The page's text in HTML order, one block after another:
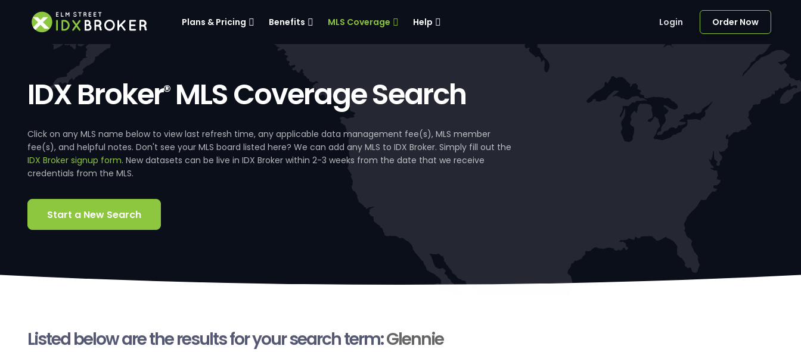
Plans & Pricing Benefits MLS Coverage Help Login Order Now
IDX Broker®MLS Coverage Search
Click on any MLS name below to view last refresh time, any applicable data management fee(s), MLS member
fee(s), and helpful notes. Don't see your MLS board listed here? We can add any MLS to IDX Broker. Simply fill out the
IDX Broker signup form. New datasets can be live in IDX Broker within 2-3 weeks from the date that we receive
credentials from the MLS.
Start a New Search
Listed below are the results for your search term:Glennie